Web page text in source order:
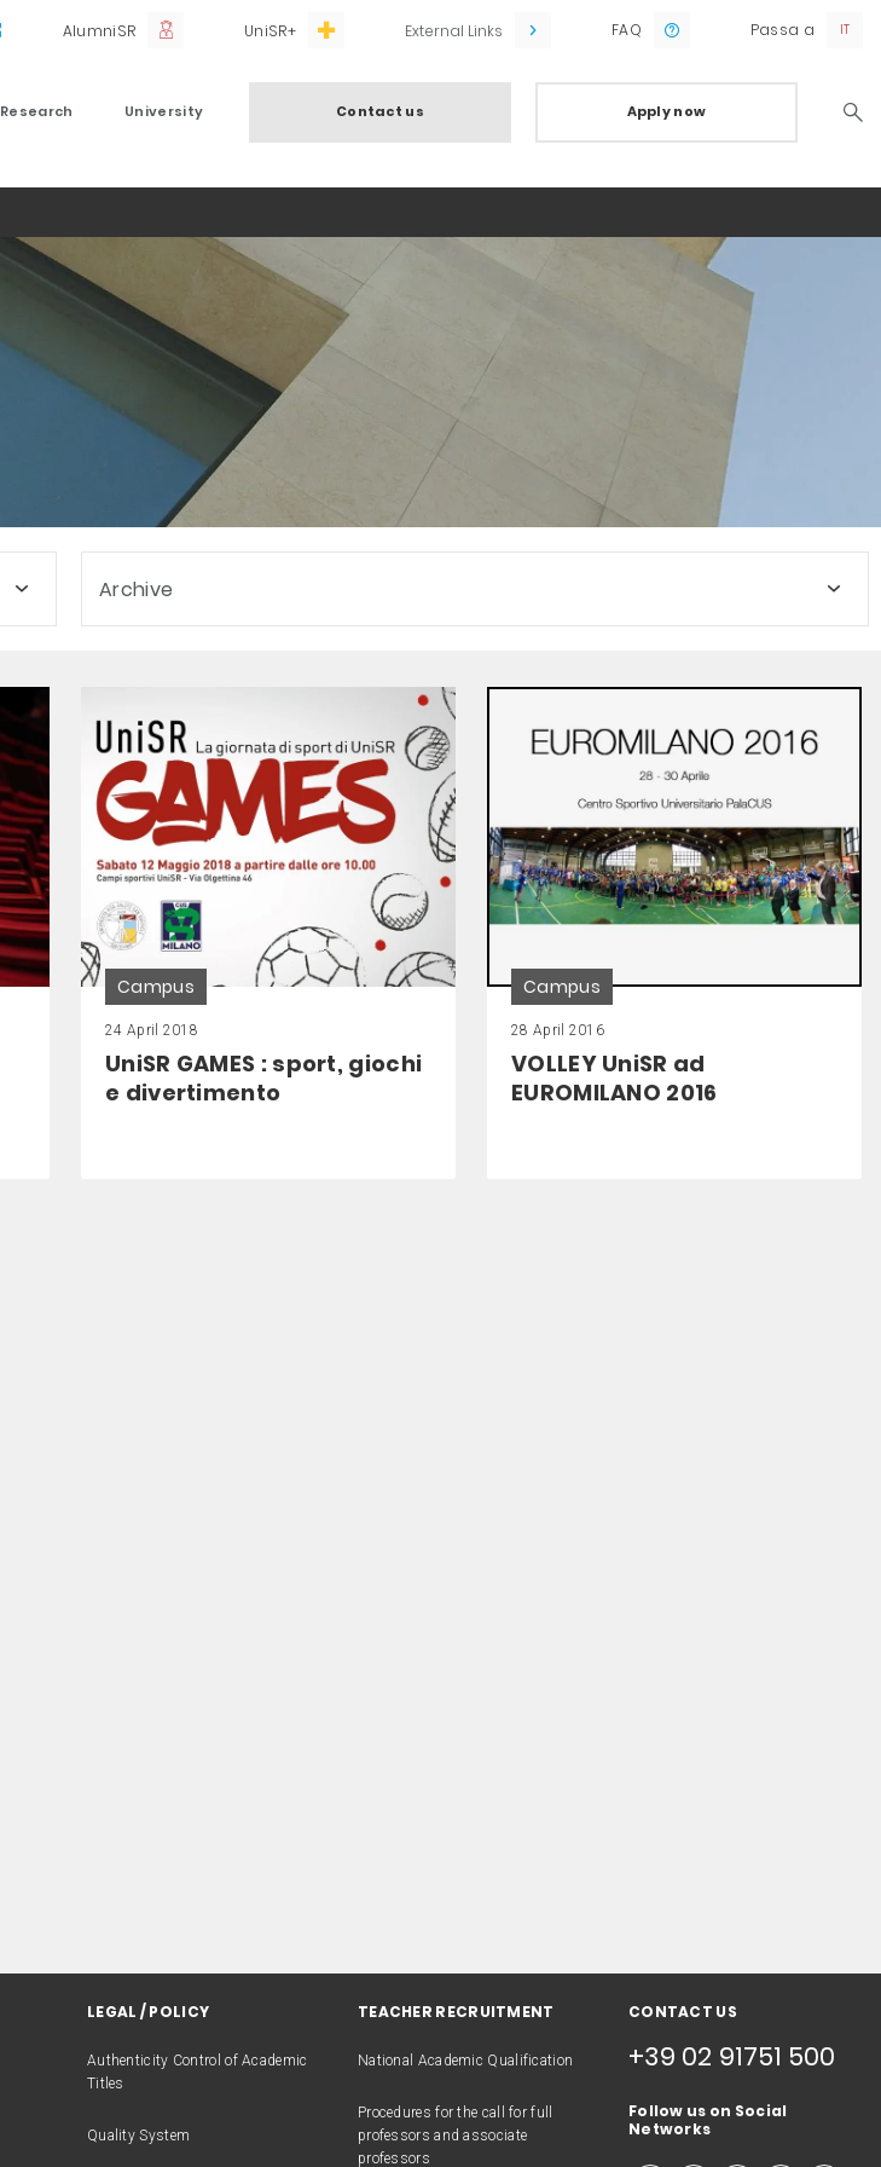
AlumniSR UniSR+ External Links FAQ Passa a
Research University Contact us Apply now
Archive
Campus
24 April 2018
UniSR GAMES : sport, giochi
e divertimento
Campus
28 April 2016
VOLLEY UniSR ad
EUROMILANO 2016
LEGAL / POLICY
Authenticity Control of Academic
Titles
Quality System
TEACHER RECRUITMENT
National Academic Qualification
Procedures for the call for full
professors and associate
professors
CONTACT US
+39 02 91751 500
Follow us on Social
Networks